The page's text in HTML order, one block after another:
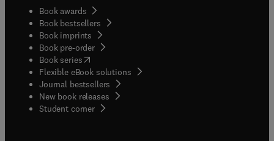
Book awards
Book bestsellers
Book imprints
Book pre-order
Book series(opens in new tab/window
Flexible eBook solutions
Journal bestsellers
New book releases
Student corner( opens in new tab/window